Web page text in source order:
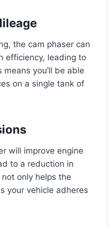
the cam phaser can
efficiency, leading to
you’ll be able
on a single tank of
will improve engine
to a reduction in
only helps the
your vehicle adheres